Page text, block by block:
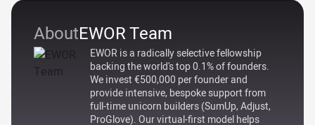
AboutEWOR Team
EWOR is a radically selective fellowship
backing the world's top 0.1% of founders.
We invest €500,000 per founder and
provide intensive, bespoke support from
full-time unicorn builders (SumUp, Adjust,
ProGlove). Our virtual-first model helps